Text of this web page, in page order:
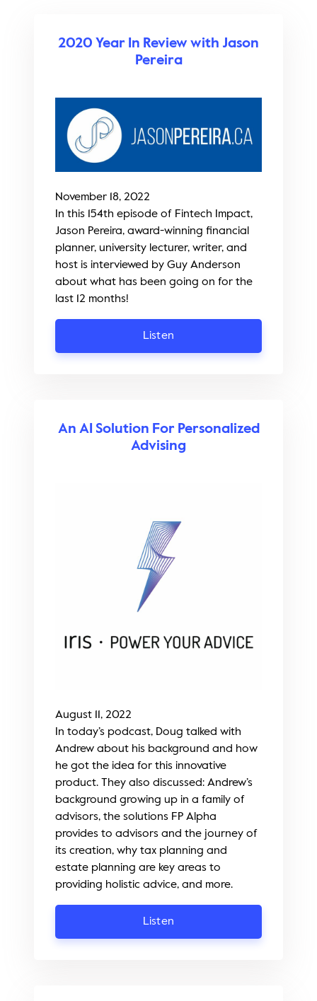
2020 Year In Review with Jason
Pereira
November 18, 2022
In this 154th episode of Fintech Impact,
Jason Pereira, award-winning financial
planner, university lecturer, writer, and
host is interviewed by Guy Anderson
about what has been going on for the
last 12 months!
Listen
An AI Solution For Personalized
Advising
August 11, 2022
In today’s podcast, Doug talked with
Andrew about his background and how
he got the idea for this innovative
product. They also discussed: Andrew’s
background growing up in a family of
advisors, the solutions FP Alpha
provides to advisors and the journey of
its creation, why tax planning and
estate planning are key areas to
providing holistic advice, and more.
Listen